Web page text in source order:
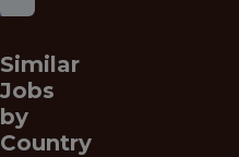
Similar
Jobs
by
Country